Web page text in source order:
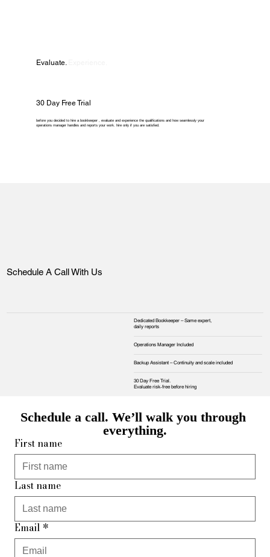
Evaluate.
30 Day Free Trial
before you decided to hire a bookkeeper , evaluate and experience the qualifications and how seamlessly your
operations manager handles and reports your work. hire only if you are satisfied.
Schedule A Call With Us
Dedicated Bookkeeper – Same expert,
daily reports
Operations Manager Included
Backup Assistant – Continuity and scale included
30 Day Free Trial.
Evaluate risk‑free before hiring
Schedule a call. We’ll walk you through
everything.
First name
Last name
Email *